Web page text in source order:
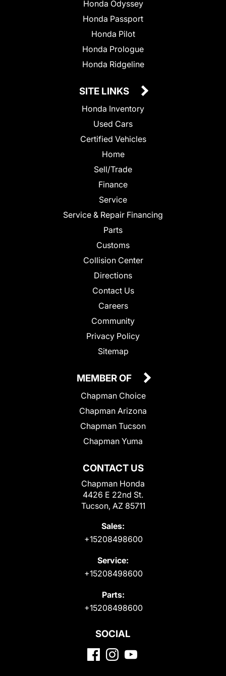
Honda Odyssey
Honda Passport
Honda Pilot
Honda Prologue
Honda Ridgeline
SITE LINKS
Honda Inventory
Used Cars
Certified Vehicles
Home
Sell/Trade
Finance
Service
Service & Repair Financing
Parts
Customs
Collision Center
Directions
Contact Us
Careers
Community
Privacy Policy
Sitemap
CONTACT US
Chapman Honda
4426 E 22nd St.
Tucson, AZ 85711
Sales:
+15208498600
Service:
+15208498600
Parts:
+15208498600
MEMBER OF
Chapman Choice
Chapman Arizona
Chapman Tucson
Chapman Yuma
SOCIAL